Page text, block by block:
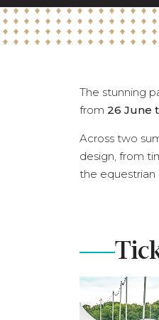
The stunning
from 26 June
Across two
design, from
the equestrian